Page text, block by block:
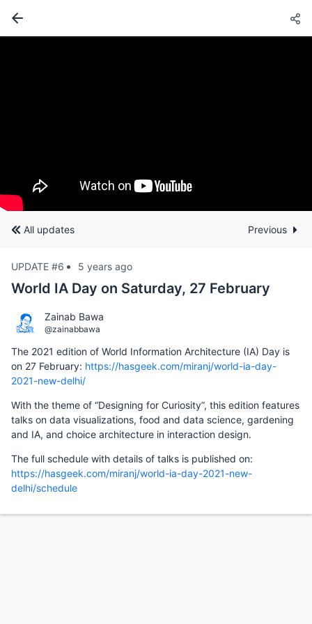
All updates Previous
UPDATE #6 5 years ago
World IA Day on Saturday, 27 February
Zainab Bawa
@zainabbawa
The 2021 edition of World Information Architecture (IA) Day is
on 27 February: https://hasgeek.com/miranj/world-ia-day-
2021-new-delhi/
With the theme of “Designing for Curiosity”, this edition features
talks on data visualizations, food and data science, gardening
and IA, and choice architecture in interaction design.
The full schedule with details of talks is published on:
https://hasgeek.com/miranj/world-ia-day-2021-new-
delhi/schedule